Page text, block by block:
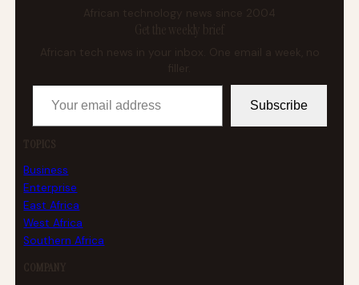
African technology news since 2004
Get the weekly brief
African tech news in your inbox. One email a week, no
Your email address
Subscribe
TOPICS
Business
Enterprise
East Africa
West Africa
Southern Africa
COMPANY